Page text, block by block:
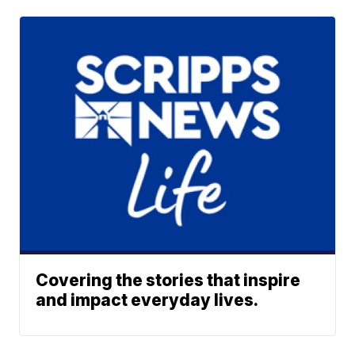
Covering the stories that inspire
and impact everyday lives.